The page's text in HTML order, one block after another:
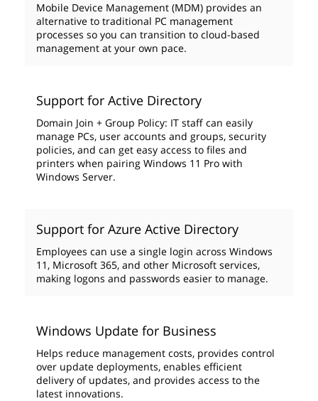
Mobile Device Management (MDM) provides an
alternative to traditional PC management
processes so you can transition to cloud-based
management at your own pace.
Support for Active Directory
Domain Join + Group Policy: IT staff can easily
manage PCs, user accounts and groups, security
policies, and can get easy access to files and
printers when pairing Windows 11 Pro with
Windows Server.
Support for Azure Active Directory
Employees can use a single login across Windows
11, Microsoft 365, and other Microsoft services,
making logons and passwords easier to manage.
Windows Update for Business
Helps reduce management costs, provides control
over update deployments, enables efficient
delivery of updates, and provides access to the
latest innovations.